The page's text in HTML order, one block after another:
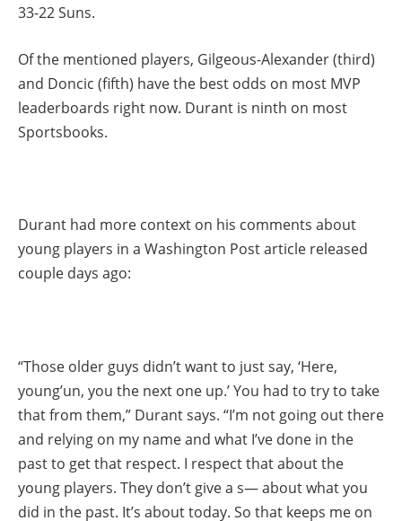
33-22 Suns.
Of the mentioned players, Gilgeous-Alexander (third)
and Doncic (fifth) have the best odds on most MVP
leaderboards right now. Durant is ninth on most
Sportsbooks.
Durant had more context on his comments about
young players in a Washington Post article released
couple days ago:
“Those older guys didn’t want to just say, ‘Here,
young’un, you the next one up.’ You had to try to take
that from them,” Durant says. “I’m not going out there
and relying on my name and what I’ve done in the
past to get that respect. I respect that about the
young players. They don’t give a s— about what you
did in the past. It’s about today. So that keeps me on